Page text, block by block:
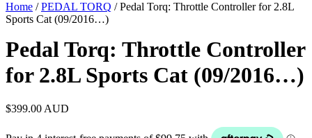
Home /PEDAL TORQ / Pedal Torq: Throttle Controller for 2.8L
Sports Cat (09/2016…)
Pedal Torq: Throttle Controller
for 2.8L Sports Cat (09/2016…)
$399.00AUD